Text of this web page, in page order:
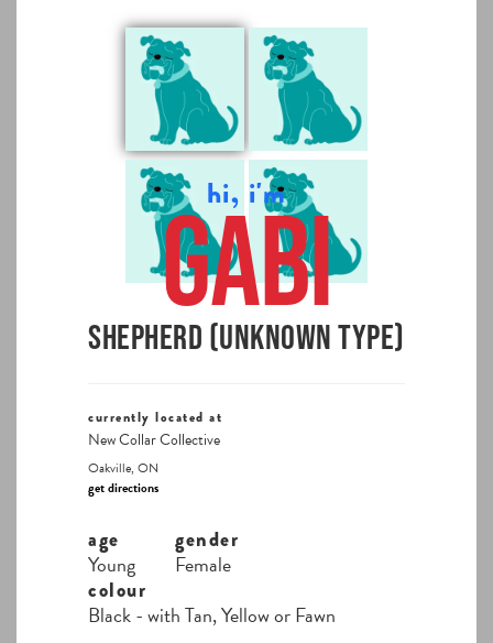
hi, i'm
Gabi
Shepherd (Unknown Type)
currently located at
New Collar Collective
Oakville, ON
get directions
age
Young
gender
Female
colour
Black - with Tan, Yellow or Fawn